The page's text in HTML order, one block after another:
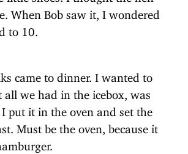
When Bob saw it, I wondered
to 10.
came to dinner. I wanted to
all we had in the icebox, was
I put it in the oven and set the
Must be the oven, because it